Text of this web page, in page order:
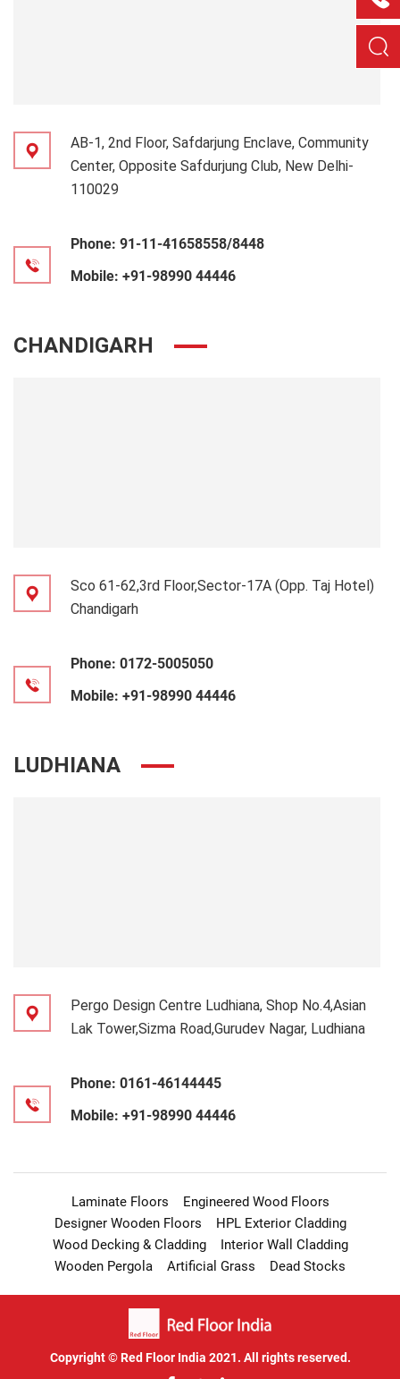
AB-1, 2nd Floor, Safdarjung Enclave, Community
Center, Opposite Safdurjung Club, New Delhi-
110029
Phone: 91-11-41658558/8448
Mobile: +91-98990 44446
CHANDIGARH
Sco 61-62,3rd Floor,Sector-17A (Opp. Taj Hotel)
Chandigarh
Phone: 0172-5005050
Mobile: +91-98990 44446
LUDHIANA
Pergo Design Centre Ludhiana, Shop No.4,Asian
Lak Tower,Sizma Road,Gurudev Nagar, Ludhiana
Phone: 0161-46144445
Mobile: +91-98990 44446
Laminate Floors
Engineered Wood Floors
Designer Wooden Floors
HPL Exterior Cladding
Wood Decking & Cladding
Interior Wall Cladding
Wooden Pergola
Artificial Grass Dead Stocks
Copyright © Red Floor India 2021. All rights reserved.